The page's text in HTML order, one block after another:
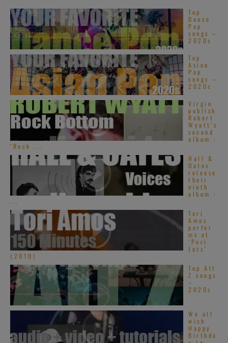
Top
Dance
Pop
songs –
2020s
Top
Asian
Pop
songs –
2020s
Virgin
publish
Robert
Wyatt’s
second
album :
‘Rock ...
Hall &
Oates
release
their
ninth
album :
...
Tori
Amos
perfor
ms at
‘Pori
Jazz’
(2010)
Top Alt
Z songs
–
2020s
We all
wish
Happy
Birthda